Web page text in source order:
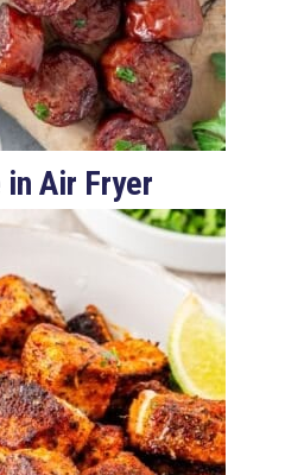
in Air Fryer